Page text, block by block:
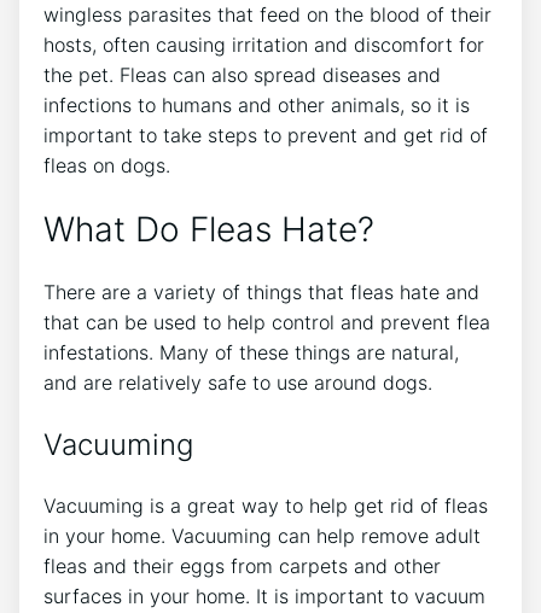
wingless parasites that feed on the blood of their
hosts, often causing irritation and discomfort for
the pet. Fleas can also spread diseases and
infections to humans and other animals, so it is
important to take steps to prevent and get rid of
fleas on dogs.
What Do Fleas Hate?
There are a variety of things that fleas hate and
that can be used to help control and prevent flea
infestations. Many of these things are natural,
and are relatively safe to use around dogs.
Vacuuming
Vacuuming is a great way to help get rid of fleas
in your home. Vacuuming can help remove adult
fleas and their eggs from carpets and other
surfaces in your home. It is important to vacuum